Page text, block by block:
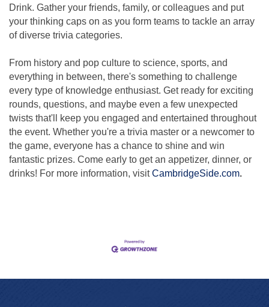
Drink. Gather your friends, family, or colleagues and put
your thinking caps on as you form teams to tackle an array
of diverse trivia categories.
From history and pop culture to science, sports, and
everything in between, there's something to challenge
every type of knowledge enthusiast. Get ready for exciting
rounds, questions, and maybe even a few unexpected
twists that'll keep you engaged and entertained throughout
the event. Whether you're a trivia master or a newcomer to
the game, everyone has a chance to shine and win
fantastic prizes. Come early to get an appetizer, dinner, or
drinks! For more information, visitCambridgeSide.com.